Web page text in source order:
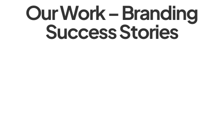
Our Work – Branding
Success Stories